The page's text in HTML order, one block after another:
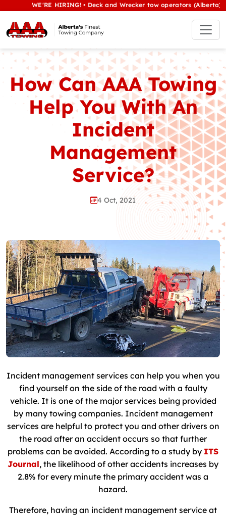
WE'RE HIRING! • Deck and Wrecker tow operators (Alberta) •
How Can AAA Towing
Help You With An
Incident
Management
Service?
4 Oct, 2021
Incident management services can help you when you
find yourself on the side of the road with a faulty
vehicle. It is one of the major services being provided
by many towing companies. Incident management
services are helpful to protect you and other drivers on
the road after an accident occurs so that further
problems can be avoided. According to a study by ITS
Journal, the likelihood of other accidents increases by
2.8% for every minute the primary accident was a
hazard.
Therefore, having an incident management service at